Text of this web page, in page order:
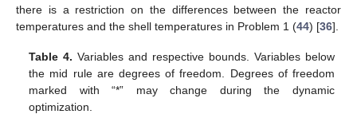
there is a restriction on the differences between the reactor
temperatures and the shell temperatures in Problem 1 (44) [36].
Table 4. Variables and respective bounds. Variables below
the mid rule are degrees of freedom. Degrees of freedom
marked with “*” may change during the dynamic
optimization.